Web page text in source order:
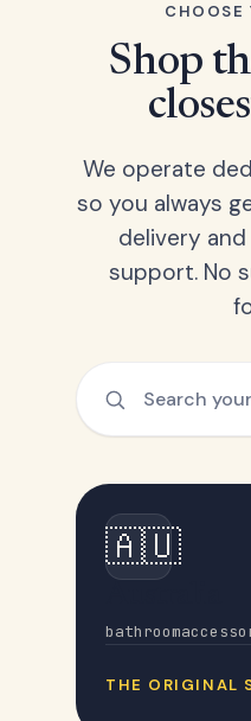
CHOOSE
Shop
We operate
so you always
delivery
support. No
🇦🇺
THE ORIGINAL